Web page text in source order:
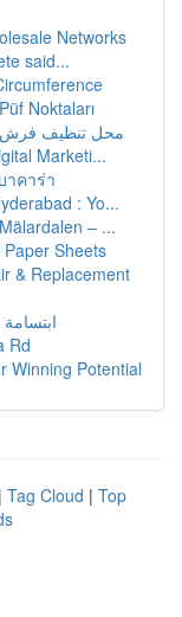
Networks
said...
Noktaları
محل تنظيف فرش
Marketi...
าคาร่า
: Yo...
– ...
Sheets
& Replacement
Rd
Winning Potential
| Tag Cloud | Top